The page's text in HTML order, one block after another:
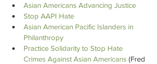
Asian Americans Advancing Justice
Stop AAPI Hate
Asian American Pacific Islanders in
Philanthropy
Practice Solidarity to Stop Hate
Crimes Against Asian Americans (Fred